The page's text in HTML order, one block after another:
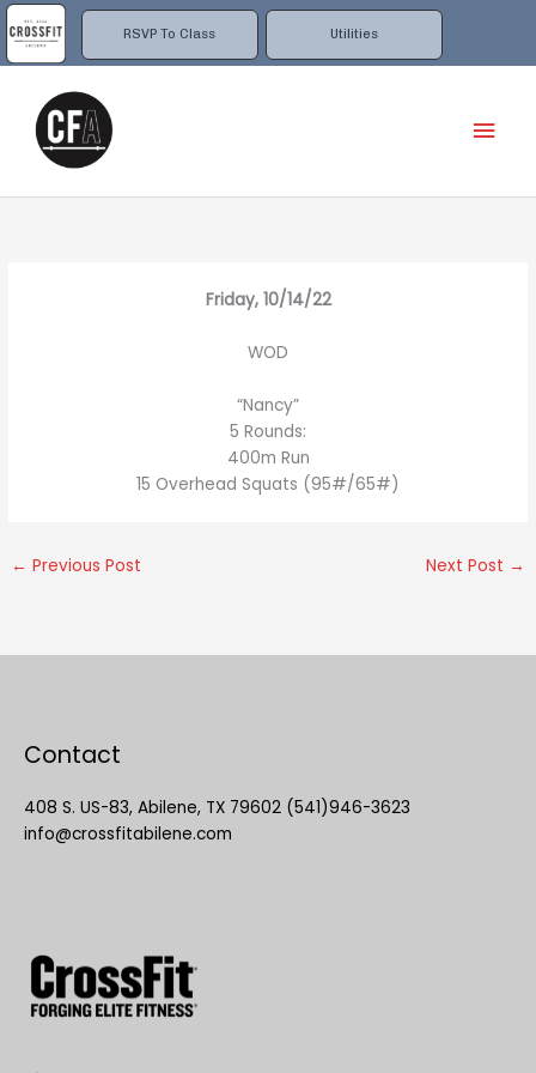
RSVP To Class Utilities
Skip
to
content
Friday, 10/14/22
WOD
“Nancy”
5 Rounds:
400m Run
15 Overhead Squats (95#/65#)
← Previous Post Next Post →
Contact
408 S. US-83, Abilene, TX 79602 (541)946-3623
info@crossfitabilene.com